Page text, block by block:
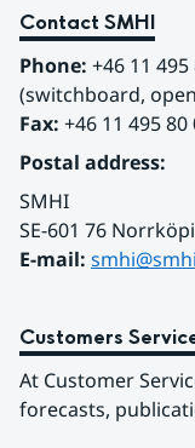
Contact SMHI
Phone: +46 11 495
(switchboard,
Fax: +46 11 495 80
Postal address:
SMHI
SE-601 76
E-mail:
Customers
At Customer
forecasts,